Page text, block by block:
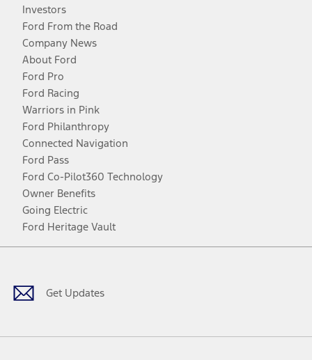
Investors
Ford From the Road
Company News
About Ford
Ford Pro
Ford Racing
Warriors in Pink
Ford Philanthropy
Connected Navigation
Ford Pass
Ford Co-Pilot360 Technology
Owner Benefits
Going Electric
Ford Heritage Vault
Get Updates
Facebook
TwitterYoutubeInstagram
Threads
TikTok